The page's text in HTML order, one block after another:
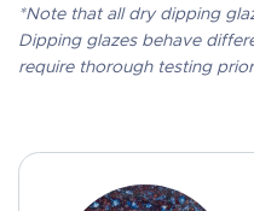
*Note that all dry dipping
Dipping glazes behave
require thorough testing